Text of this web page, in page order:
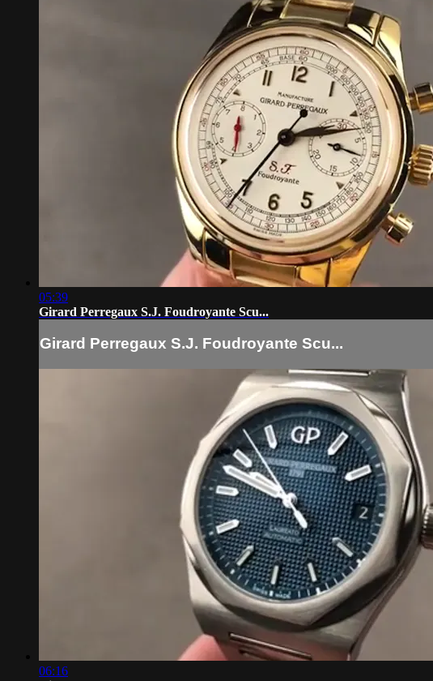
05:39
Girard Perregaux S.J. Foudroyante Scu...
Girard Perregaux S.J. Foudroyante Scu...
06:16